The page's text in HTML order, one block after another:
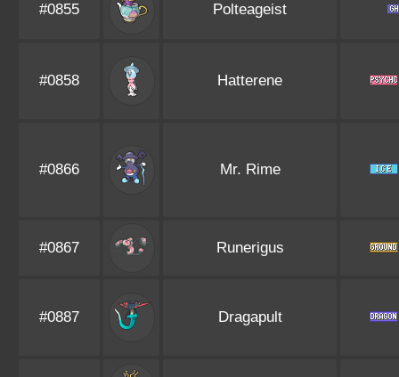
#0855 Polteageist
#0858 Hatterene
#0866 Mr. Rime
#0867 Runerigus
#0887 Dragapult